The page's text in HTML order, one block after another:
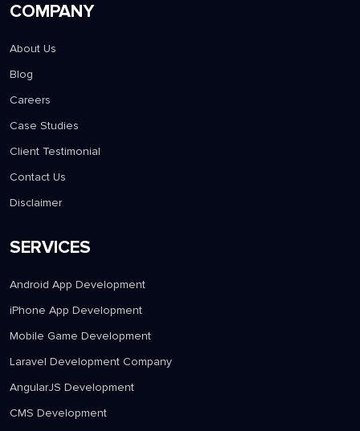
COMPANY
About Us
Blog
Careers
Case Studies
Client Testimonial
Contact Us
Disclaimer
SERVICES
Android App Development
iPhone App Development
Mobile Game Development
Laravel Development Company
AngularJS Development
CMS Development